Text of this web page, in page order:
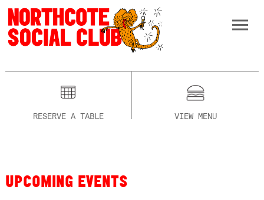
RESERVE A TABLE VIEW MENU
UPCOMING EVENTS